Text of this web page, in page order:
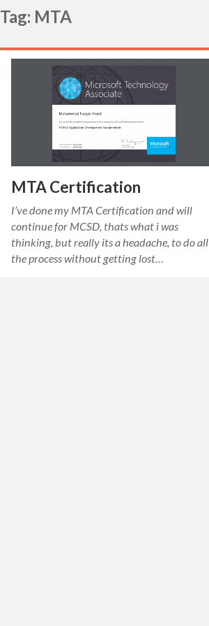
Tag: MTA
MTA Certification
I’ve done my MTA Certification and will
continue for MCSD, thats what i was
thinking, but really its a headache, to do all
the process without getting lost…